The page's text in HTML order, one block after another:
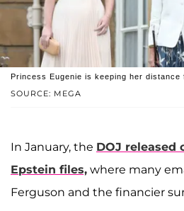
SOURCE: MEGA
Princess Eugenie is keeping her distance
In January, the DOJ released
Epstein files, where many
Ferguson and the financier